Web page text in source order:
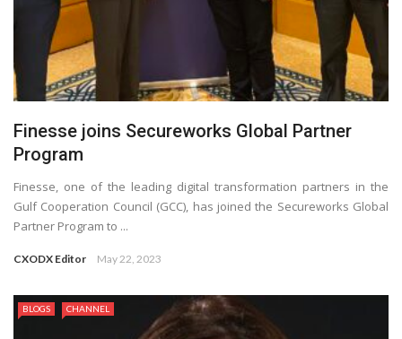
Finesse joins Secureworks Global Partner
Program
Finesse, one of the leading digital transformation partners in the
Gulf Cooperation Council (GCC), has joined the Secureworks Global
Partner Program to ...
CXODX Editor May 22, 2023
BLOGS CHANNEL